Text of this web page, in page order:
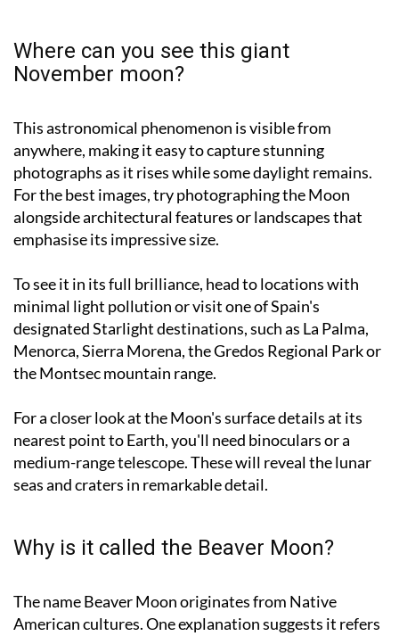
November moon?
anywhere, making it easy to capture stunning
photographs as it rises while some daylight remains.
For the best images, try photographing the Moon
alongside architectural features or landscapes that
emphasise its impressive size.
To see it in its full brilliance, head to locations with
minimal light pollution or visit one of Spain's
designated Starlight destinations, such as La Palma,
Menorca, Sierra Morena, the Gredos Regional Park or
the Montsec mountain range.
For a closer look at the Moon's surface details at its
nearest point to Earth, you'll need binoculars or a
medium-range telescope. These will reveal the lunar
seas and craters in remarkable detail.
American cultures. One explanation suggests it refers
to the time of year when beavers built their dams in